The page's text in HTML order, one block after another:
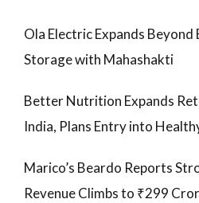
Ola Electric Expands Beyond
Storage with Mahashakti
Better Nutrition Expands
India, Plans Entry into
Marico’s Beardo Reports
Revenue Climbs to ₹299